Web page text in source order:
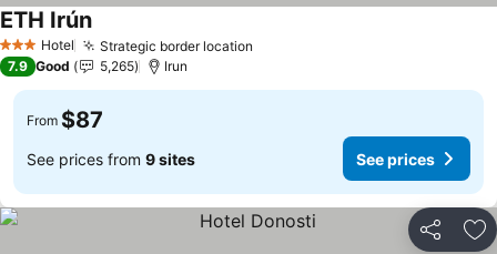
3 StarsHotel Strategic border location
ETH Irún
7.9 Good 5,265 Irun
From $87
See prices from 9 sites See prices
Share